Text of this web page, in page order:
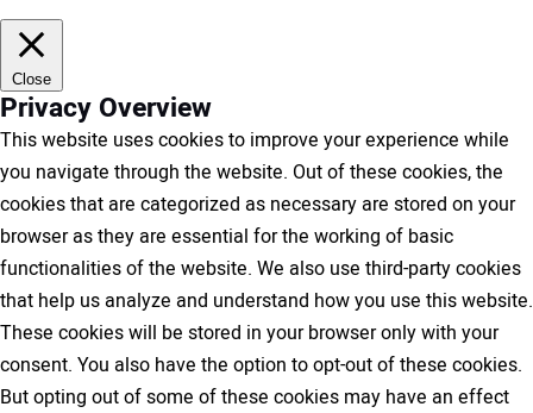
Close
Privacy Overview
This website uses cookies to improve your experience while
you navigate through the website. Out of these cookies, the
cookies that are categorized as necessary are stored on your
browser as they are essential for the working of basic
functionalities of the website. We also use third-party cookies
that help us analyze and understand how you use this website.
These cookies will be stored in your browser only with your
consent. You also have the option to opt-out of these cookies.
But opting out of some of these cookies may have an effect